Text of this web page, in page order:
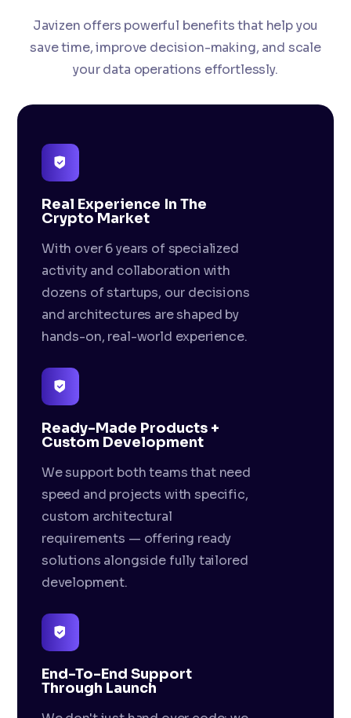
Javizen offers powerful benefits that help you
save time, improve decision-making, and scale
your data operations effortlessly.
Real Experience In The
Crypto Market
With over 6 years of specialized
activity and collaboration with
dozens of startups, our decisions
and architectures are shaped by
hands-on, real-world experience.
Ready-Made Products +
Custom Development
We support both teams that need
speed and projects with specific,
custom architectural
requirements — offering ready
solutions alongside fully tailored
development.
End-To-End Support
Through Launch